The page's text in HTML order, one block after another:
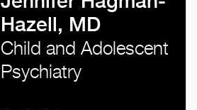
Hazell, MD
Child and Adolescent
Psychiatry